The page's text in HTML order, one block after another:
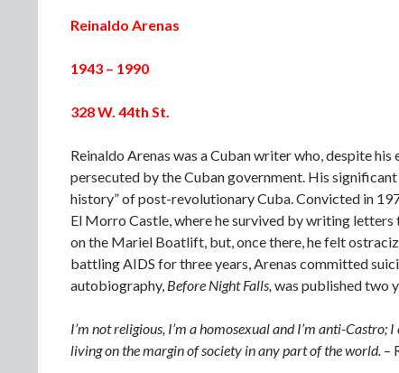
Reinaldo Arenas
1943 – 1990
328 W. 44th St.
Reinaldo Arenas was a Cuban writer who, despite
persecuted by the Cuban government. His
history” of post-revolutionary Cuba. Convicted in
El Morro Castle, where he survived by writing
on the Mariel Boatlift, but, once there, he felt
battling AIDS for three years, Arenas committed
autobiography, Before Night Falls, was published two
I’m not religious, I’m a homosexual and I’m anti-
living on the margin of society in any part of the world. –